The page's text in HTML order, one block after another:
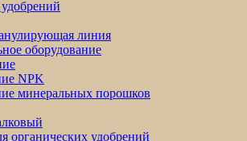
линия
оборудование
NPK
минеральных порошков
органических удобрений